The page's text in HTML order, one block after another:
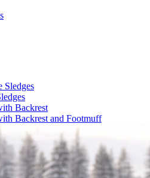
Sledges
Backrest
Backrest and Footmuff